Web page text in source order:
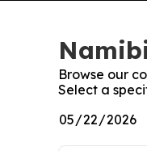
Browse our
Select a